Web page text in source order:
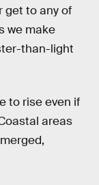
get to any of
we make
than-light
to rise even if
areas